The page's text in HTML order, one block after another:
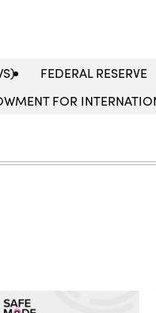
FEDERAL RESERVE
FOR